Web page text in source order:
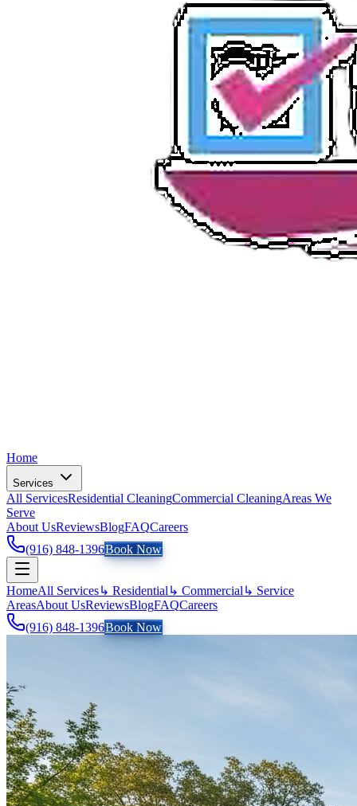
Home
Services
All ServicesResidential CleaningCommercial CleaningAreas We
Serve
About UsReviewsBlogFAQCareers
(916) 848-1396Book Now
HomeAll Services↳ Residential ↳ Commercial ↳ Service
AreasAbout UsReviewsBlogFAQCareers
(916) 848-1396Book Now